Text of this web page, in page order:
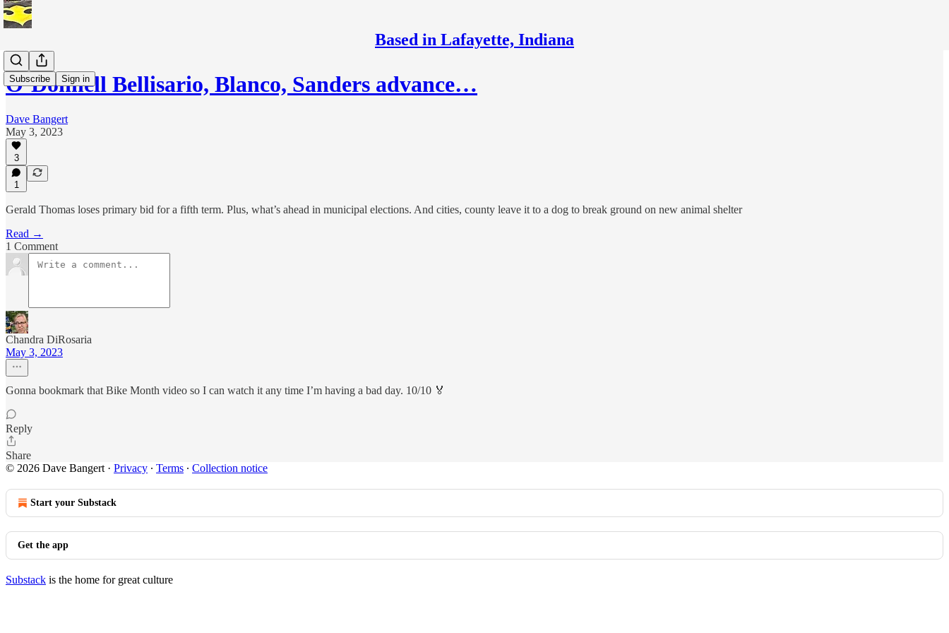
Based in Lafayette, Indiana
Subscribe Sign in
O’Donnell Bellisario, Blanco, Sanders advance…
Dave Bangert
May 3, 2023
3
1
Gerald Thomas loses primary bid for a fifth term. Plus, what’s ahead in municipal elections. And cities, county leave it to a dog to break ground on new animal shelter
Read →
1 Comment
Chandra DiRosaria
May 3, 2023
Gonna bookmark that Bike Month video so I can watch it any time I’m having a bad day. 10/10 🏅
Reply
Share
© 2026 Dave Bangert · Privacy ∙ Terms ∙ Collection notice
Start your Substack
Get the app
Substack is the home for great culture